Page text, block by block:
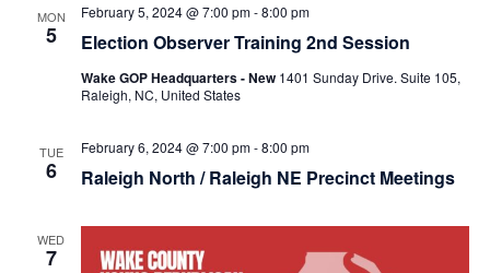
Views
MON
5 Election Observer Training 2nd Session
February 5, 2024 @ 7:00 pm-8:00 pm
Wake GOP Headquarters - New 1401 Sunday Drive. Suite 105,
Raleigh, NC, United States
TUE
6 Raleigh North / Raleigh NE Precinct Meetings
February 6, 2024 @ 7:00 pm-8:00 pm
WED
7